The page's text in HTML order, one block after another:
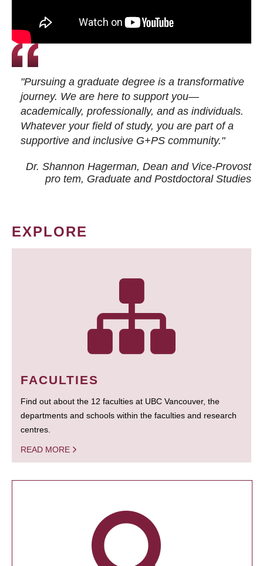
"Pursuing a graduate degree is a transformative
journey. We are here to support you—
academically, professionally, and as individuals.
Whatever your field of study, you are part of a
supportive and inclusive G+PS community."
Dr. Shannon Hagerman, Dean and Vice-Provost
pro tem, Graduate and Postdoctoral Studies
EXPLORE
FACULTIES
Find out about the 12 faculties at UBC Vancouver, the
departments and schools within the faculties and research
centres.
READ MORE